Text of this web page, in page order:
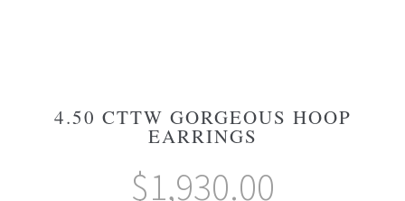
4.50 CTTW GORGEOUS HOOP
EARRINGS
$1,930.00